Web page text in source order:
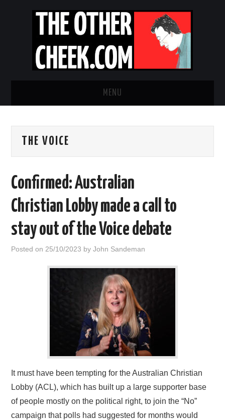
MENU
OBADIAH SLOPE
ABOUT
HOME
THE VOICE
Confirmed: Australian
Christian Lobby made a call to
stay out of the Voice debate
Posted on 25/10/2023 byJohn Sandeman
It must have been tempting for the Australian Christian
Lobby (ACL), which has built up a large supporter base
of people mostly on the political right, to join the “No”
campaign that polls had suggested for months would